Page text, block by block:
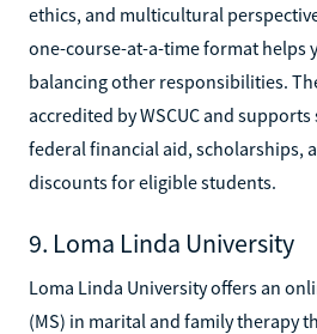
ethics, and multicultural
one-course-at-a-time format helps
balancing other responsibilities.
accredited by WSCUC and
federal financial aid, scholarships,
discounts for eligible students.
9. Loma Linda University
Loma Linda University offers an
(MS) in marital and family therapy